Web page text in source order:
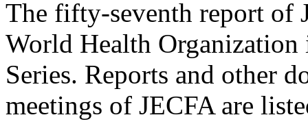
The fifty-seventh report of
World Health
Series. Reports and other
meetings of JECFA are